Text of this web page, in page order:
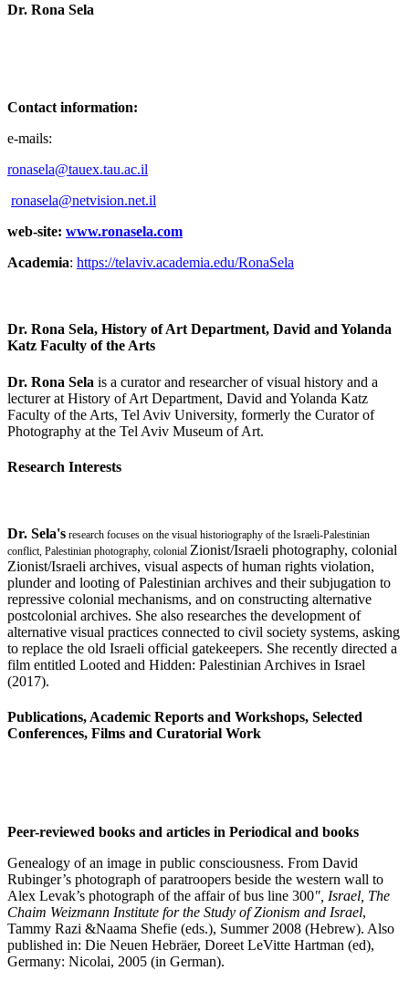
Dr. Rona Sela
Contact information:
e-mails:
ronasela@tauex.tau.ac.il
ronasela@netvision.net.il
web-site: www.ronasela.com
Academia: https://telaviv.academia.edu/RonaSela
Dr. Rona Sela, History of Art Department, David and Yolanda
Katz Faculty of the Arts
Dr. Rona Sela is a curator and researcher of visual history and a
lecturer at History of Art Department, David and Yolanda Katz
Faculty of the Arts, Tel Aviv University, formerly the Curator of
Photography at the Tel Aviv Museum of Art.
Research Interests
Dr. Sela's research focuses on the visual historiography of the Israeli-Palestinian
conflict, Palestinian photography, colonial Zionist/Israeli photography, colonial
Zionist/Israeli archives, visual aspects of human rights violation,
plunder and looting of Palestinian archives and their subjugation to
repressive colonial mechanisms, and on constructing alternative
postcolonial archives. She also researches the development of
alternative visual practices connected to civil society systems, asking
to replace the old Israeli official gatekeepers. She recently directed a
film entitled Looted and Hidden: Palestinian Archives in Israel
(2017).
Publications, Academic Reports and Workshops, Selected
Conferences, Films and Curatorial Work
Peer-reviewed books and articles in Periodical and books
Genealogy of an image in public consciousness. From David
Rubinger’s photograph of paratroopers beside the western wall to
Alex Levak’s photograph of the affair of bus line 300", Israel, The
Chaim Weizmann Institute for the Study of Zionism and Israel,
Tammy Razi &Naama Shefie (eds.), Summer 2008 (Hebrew). Also
published in: Die Neuen Hebräer, Doreet LeVitte Hartman (ed),
Germany: Nicolai, 2005 (in German).